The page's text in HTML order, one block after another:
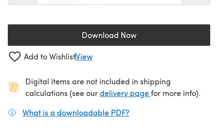
Download Now(opens in a new tab)
Add to WishlistView
Digital items are not included in shipping
calculations (see ourdelivery page(opens in a new
for more info).
What is a downloadable PDF?